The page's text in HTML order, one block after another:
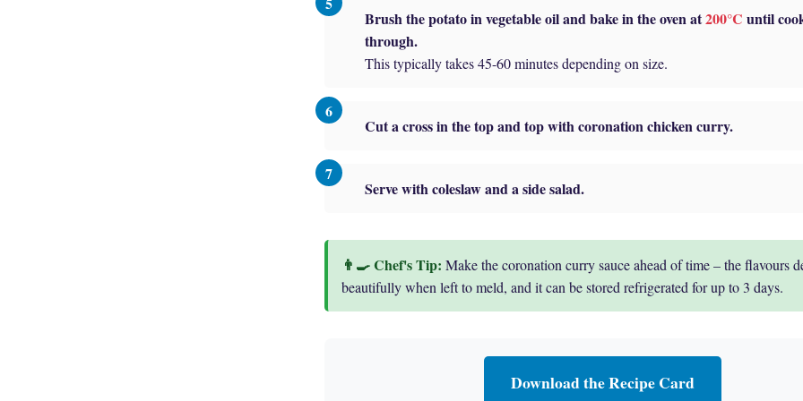
Brush the potato in vegetable oil and bake in the oven at200°C until
through.
This typically takes 45-60 minutes depending on size.
Cut a cross in the top and top with coronation chicken curry.
Serve with coleslaw and a side salad.
Make the coronation curry sauce ahead of time – the flavours
beautifully when left to meld, and it can be stored refrigerated for up to 3 days.
Download the Recipe Card